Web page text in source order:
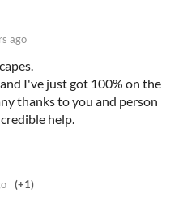
ago
I've just got 100% on the
thanks to you and person
help.
(+1)